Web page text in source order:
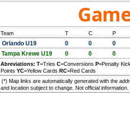
Team T C P
Orlando U19 0 0
0
Tampa Krewe U19
0 0 0
Abreviations: T=Tries C=Conversions P=Penalty
Points YC=Yellow Cards RC=Red Cards
(*) Map links are automatically generated with the
and location subject to change. Not official information.